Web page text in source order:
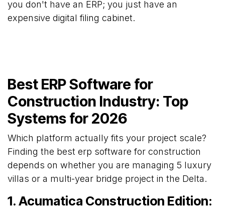
you don't have an ERP; you just have an
expensive digital filing cabinet.
Best ERP Software for
Construction Industry: Top
Systems for 2026
Which platform actually fits your project scale?
Finding the best erp software for construction
depends on whether you are managing 5 luxury
villas or a multi-year bridge project in the Delta.
1. Acumatica Construction Edition: